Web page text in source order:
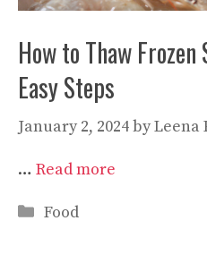
How to Thaw
Easy Steps
January 2, 2024byLeena
… Read more
Categories
Food